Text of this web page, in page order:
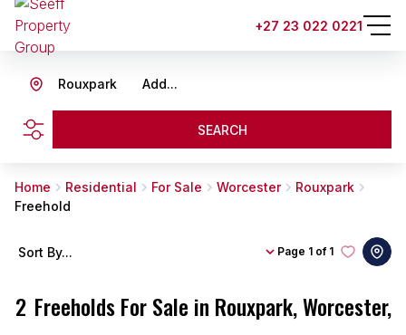
+27 23 022 0221
Add...
Rouxpark
SEARCH
Home Residential For Sale Worcester
Rouxpark
Freehold
2 Freeholds For Sale in Rouxpark, Worcester,
Page 1 of 1
Sort By...